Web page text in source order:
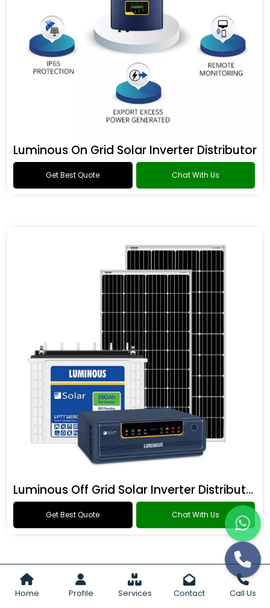
Home Profile Services Contact Call Us
Luminous On Grid Solar Inverter Distributor
Get Best Quote Chat With Us
Luminous Off Grid Solar Inverter Distributor
Get Best Quote Chat With Us